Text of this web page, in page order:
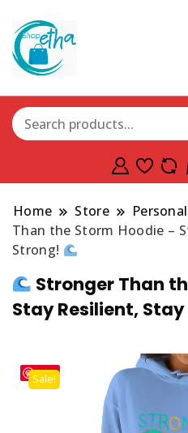
Home Store
Than the Storm Hoodie –
Strong!
Stronger Than
Stay Resilient,
Sale!
Save